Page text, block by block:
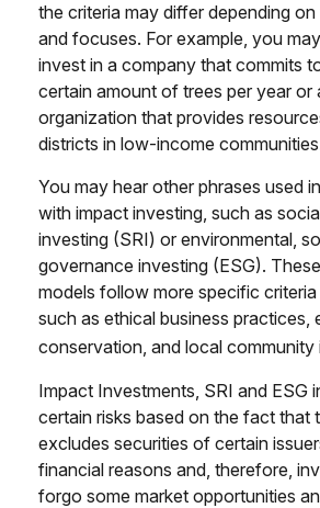
the criteria may differ depending
and focuses. For example, you
invest in a company that commits
certain amount of trees per year or
organization that provides
districts in low-income
You may hear other phrases used
with impact investing, such as
investing (SRI) or environmental,
governance investing (ESG).
models follow more specific criteria
such as ethical business practices,
conservation, and local community
Impact Investments, SRI and ESG
certain risks based on the fact that
excludes securities of certain
financial reasons and, therefore,
forgo some market opportunities